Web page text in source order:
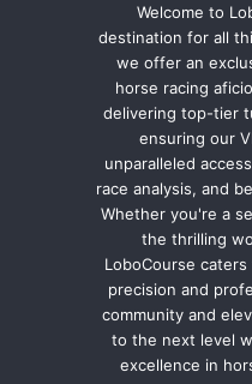
Welcome to
destination for all
we offer an
horse racing
delivering top-tier
ensuring our
unparalleled
race analysis, and
Whether you're a
the thrilling
LoboCourse
precision and
community and
to the next level
excellence in